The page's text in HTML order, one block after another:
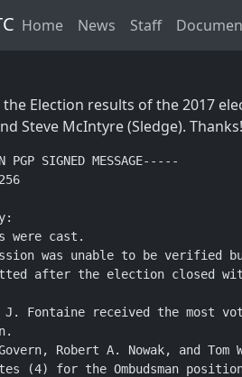
Home News Staff
the Election results of the 2017
Steve McIntyre (Sledge). Thanks!
SIGNED MESSAGE-----
were cast.
was unable to be verified
after the election closed
J. Fontaine received the most
Robert A. Nowak, and
(4) for the Ombudsman